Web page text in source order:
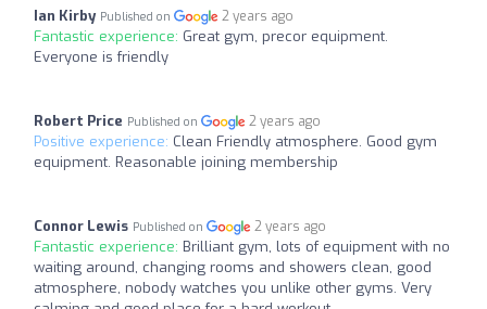
Ian Kirby Published on 2 years ago
Fantastic experience: Great gym, precor equipment.
Everyone is friendly
Robert Price Published on 2 years ago
Positive experience: Clean Friendly atmosphere. Good gym
equipment. Reasonable joining membership
Connor Lewis Published on 2 years ago
Fantastic experience: Brilliant gym, lots of equipment with no
waiting around, changing rooms and showers clean, good
atmosphere, nobody watches you unlike other gyms. Very